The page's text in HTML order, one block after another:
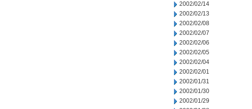
2002/02/14
2002/02/13
2002/02/08
2002/02/07
2002/02/06
2002/02/05
2002/02/04
2002/02/01
2002/01/31
2002/01/30
2002/01/29